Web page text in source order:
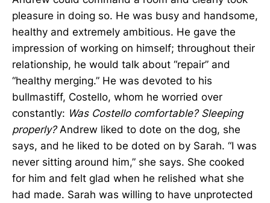
pleasure in doing so. He was busy and handsome,
healthy and extremely ambitious. He gave the
impression of working on himself; throughout their
relationship, he would talk about “repair” and
“healthy merging.” He was devoted to his
bullmastiff, Costello, whom he worried over
constantly: Was Costello comfortable? Sleeping
properly?Andrew liked to dote on the dog, she
says, and he liked to be doted on by Sarah. “I was
never sitting around him,” she says. She cooked
for him and felt glad when he relished what she
had made. Sarah was willing to have unprotected